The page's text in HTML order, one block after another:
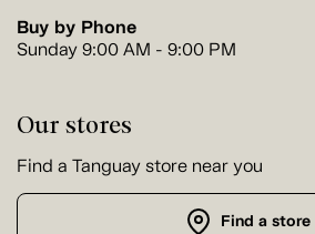
Buy by Phone
Sunday 9:00 AM - 9:00 PM
Our stores
Find a Tanguay store near you
Find a store